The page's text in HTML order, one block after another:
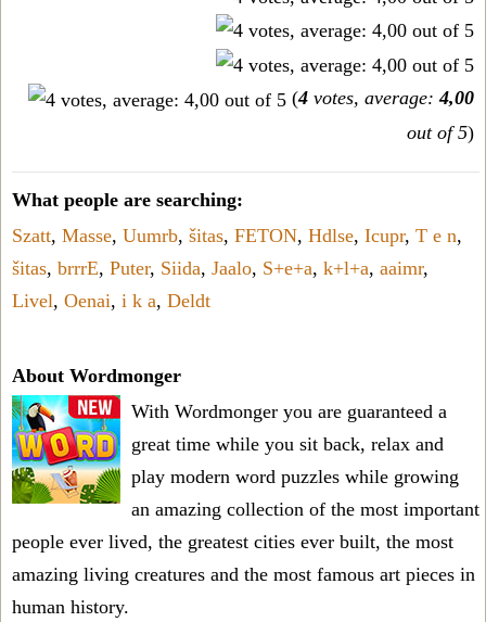
(4 votes, average:4,00
out of 5)
What people are searching:
Szatt, Masse, Uumrb, šitas, FETON, Hdlse, Icupr, T e n,
šitas, brrrE, Puter, Siida, Jaalo, S+e+a, k+l+a, aaimr,
Livel, Oenai, i k a, Deldt
About Wordmonger
With Wordmonger you are guaranteed a
great time while you sit back, relax and
play modern word puzzles while growing
an amazing collection of the most important
people ever lived, the greatest cities ever built, the most
amazing living creatures and the most famous art pieces in
human history.